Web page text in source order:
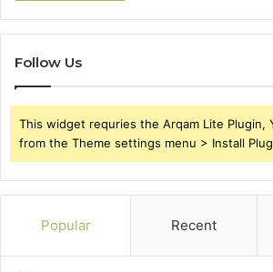
Follow Us
This widget requries the Arqam Lite Plugin,
from the Theme settings menu > Install
Popular Recent